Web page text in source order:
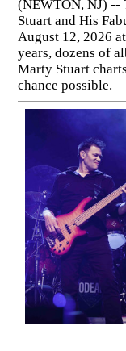
(NEWTON, NJ) --
Stuart and His
August 12, 2026
years, dozens of
Marty Stuart
chance possible.